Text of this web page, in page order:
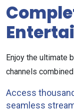
Enjoy the ultimate
channels
Access
seamless